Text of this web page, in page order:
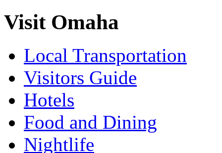
Visit Omaha
Local Transportation
Visitors Guide
Hotels
Food and Dining
Nightlife